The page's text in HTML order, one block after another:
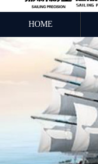
HOME